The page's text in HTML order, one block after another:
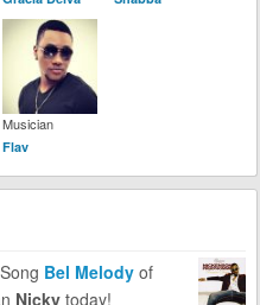
Musician
Flav
Bel Melodyof
Nickytoday!